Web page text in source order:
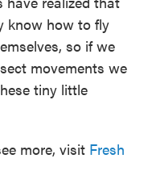
know how to fly
so if we
movements we
tiny little
more, visit Fresh